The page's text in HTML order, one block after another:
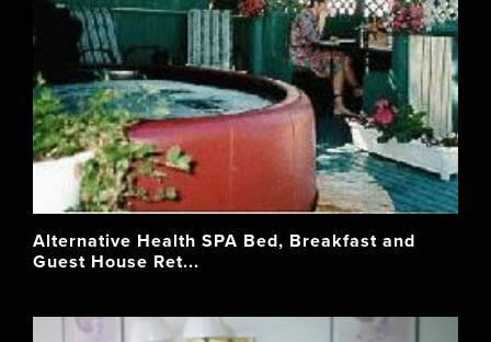
Alternative Health SPA Bed, Breakfast and
Guest House Ret...